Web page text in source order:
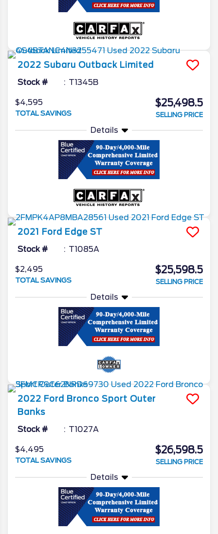
2022 Subaru Outback Limited
Stock # T1345B
$4,595
TOTAL SAVINGS
$25,498.5
SELLING PRICE
Details
2021 Ford Edge ST
Stock # T1085A
$2,495
TOTAL SAVINGS
$25,598.5
SELLING PRICE
Details
2022 Ford Bronco Sport Outer
Banks
Stock # T1027A
$4,495
TOTAL SAVINGS
$26,598.5
SELLING PRICE
Details